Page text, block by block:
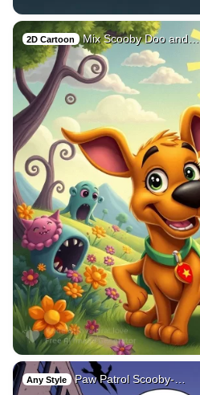
2D Cartoon Mix Scooby Doo and…
Any Style Paw Patrol Scooby-…